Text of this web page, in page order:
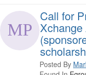
Call for
Posted By